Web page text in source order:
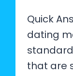
Quick
dating
that are